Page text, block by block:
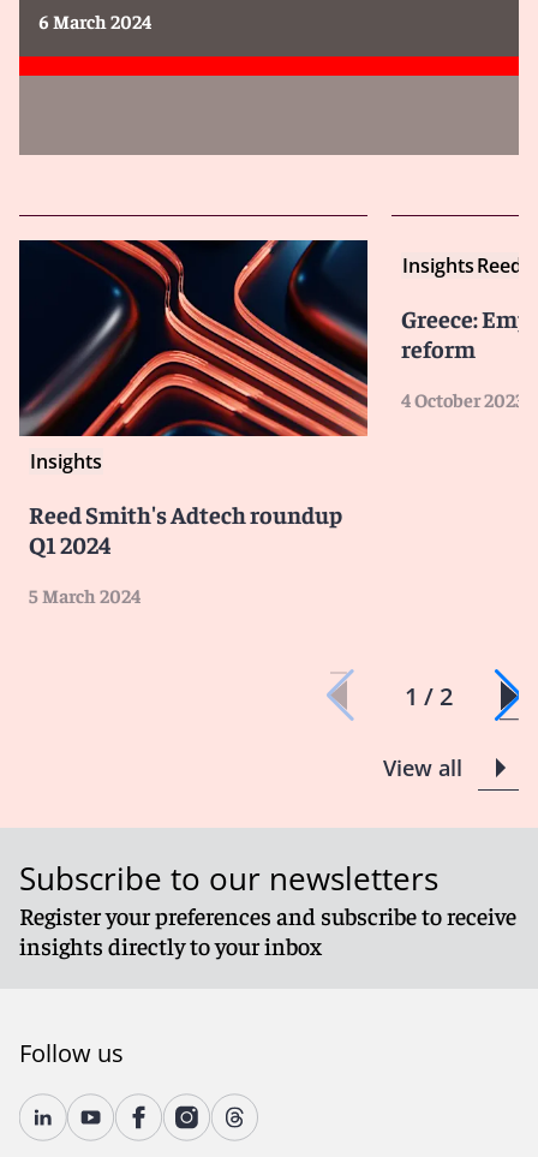
6 March 2024
Insights
Reed Smith's Adtech roundup
Q1 2024
5 March 2024
InsightsReed
Greece:
reform
4 October 2023
1 / 2
View all
Subscribe to our newsletters
Register your preferences and subscribe to receive
insights directly to your inbox
Follow us